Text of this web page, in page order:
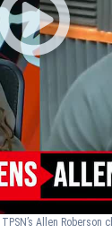
TPSN’s Allen Roberson